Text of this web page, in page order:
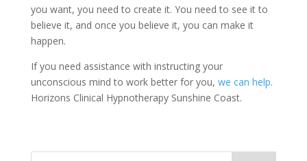
you want, you need to create it. You need to see it to
believe it, and once you believe it, you can make it
happen.
If you need assistance with instructing your
unconscious mind to work better for you, we can help.
Horizons Clinical Hypnotherapy Sunshine Coast.